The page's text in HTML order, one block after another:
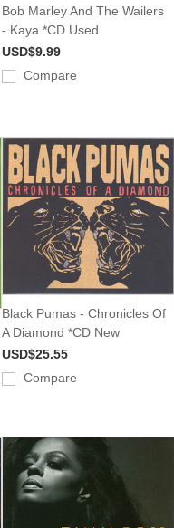
Bob Marley And The Wailers
- Kaya *CD Used
USD$9.99
Compare
Black Pumas - Chronicles Of
A Diamond *CD New
USD$25.55
Compare